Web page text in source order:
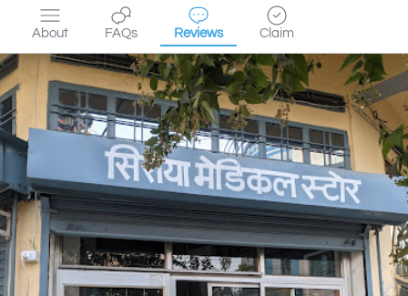
About FAQs Reviews Claim